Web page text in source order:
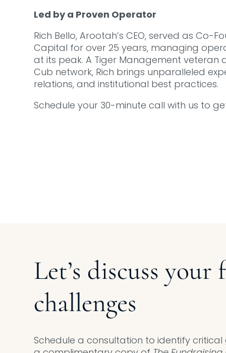
Led by a Proven Operator
Rich Bello, Arootah’s CEO, served as Co-
Capital for over 25 years, managing
at its peak. A Tiger Management veteran
Cub network, Rich brings unparalleled
relations, and institutional best practices.
Schedule your 30-minute call with us to
Let’s discuss your
challenges
Schedule a consultation to identify